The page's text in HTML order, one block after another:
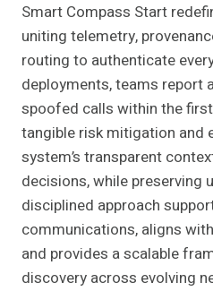
Smart Compass Start
uniting telemetry,
routing to authenticate
deployments, teams report
spoofed calls within the
tangible risk mitigation and
system’s transparent
decisions, while preserving
disciplined approach
communications, aligns
and provides a scalable
discovery across evolving